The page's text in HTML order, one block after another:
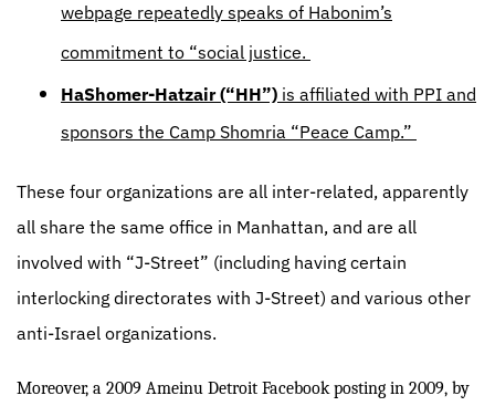
webpage repeatedly speaks of Habonim’s
commitment to “social justice.
HaShomer-Hatzair (“HH”) is affiliated with PPI and
sponsors the Camp Shomria “Peace Camp.”
These four organizations are all inter-related, apparently
all share the same office in Manhattan, and are all
involved with “J-Street” (including having certain
interlocking directorates with J-Street) and various other
anti-Israel organizations.
Moreover, a 2009 Ameinu Detroit Facebook posting in 2009, by